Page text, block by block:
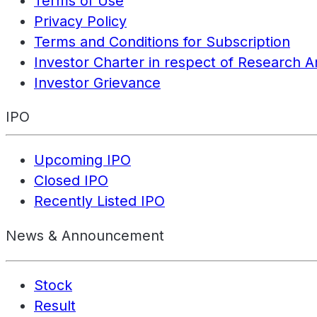
Privacy Policy
Terms and Conditions for Subscription
Investor Charter in respect of Research
Investor Grievance
IPO
Upcoming IPO
Closed IPO
Recently Listed IPO
News & Announcement
Stock
Result